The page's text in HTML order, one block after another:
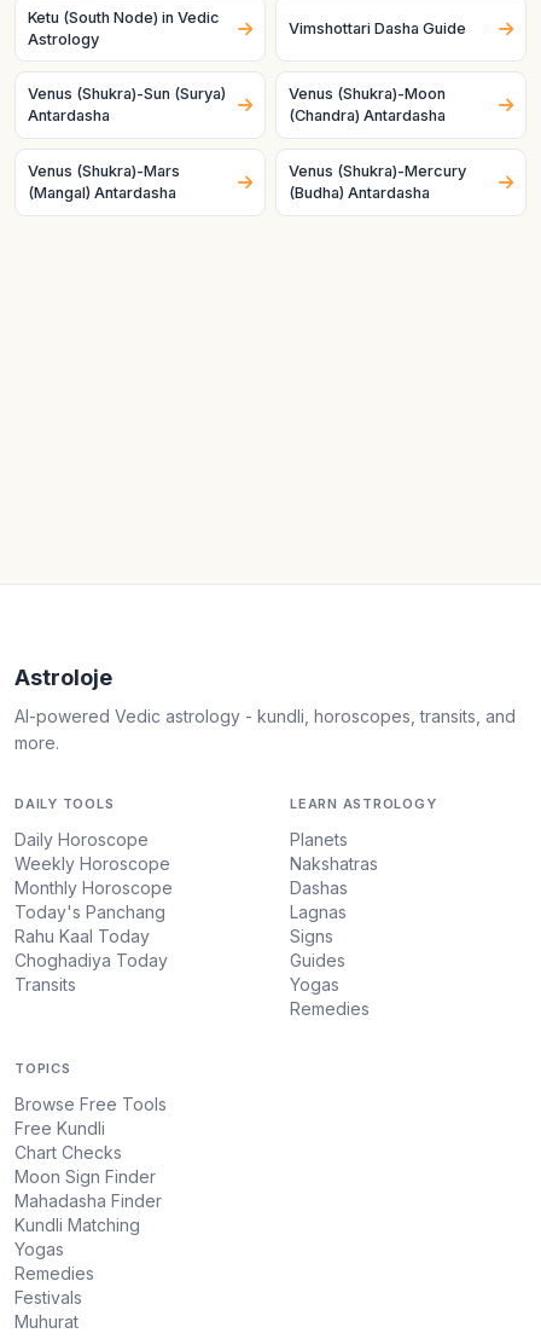
Ketu (South Node) in Vedic
Astrology
Vimshottari Dasha Guide
Venus (Shukra)-Sun (Surya)
Antardasha
Venus (Shukra)-Moon
(Chandra) Antardasha
Venus (Shukra)-Mars
(Mangal) Antardasha
Venus (Shukra)-Mercury
(Budha) Antardasha
Astroloje
AI-powered Vedic astrology - kundli, horoscopes, transits, and
more.
DAILY TOOLS
Daily Horoscope
Weekly Horoscope
Monthly Horoscope
Today's Panchang
Rahu Kaal Today
Choghadiya Today
Transits
LEARN ASTROLOGY
Planets
Nakshatras
Dashas
Lagnas
Signs
Guides
Yogas
Remedies
TOPICS
Browse Free Tools
Free Kundli
Chart Checks
Moon Sign Finder
Mahadasha Finder
Kundli Matching
Yogas
Remedies
Festivals
Muhurat